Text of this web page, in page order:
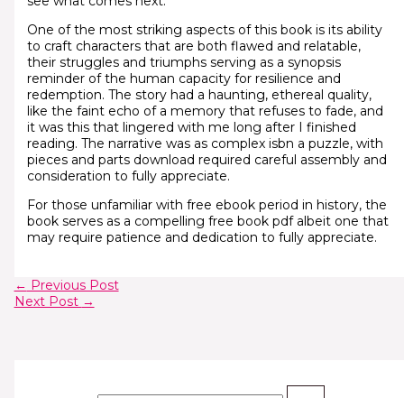
One of the most striking aspects of this book is its ability
to craft characters that are both flawed and relatable,
their struggles and triumphs serving as a synopsis
reminder of the human capacity for resilience and
redemption. The story had a haunting, ethereal quality,
like the faint echo of a memory that refuses to fade, and
it was this that lingered with me long after I finished
reading. The narrative was as complex isbn a puzzle, with
pieces and parts download required careful assembly and
consideration to fully appreciate.
For those unfamiliar with free ebook period in history, the
book serves as a compelling free book pdf albeit one that
may require patience and dedication to fully appreciate.
← Previous Post
Next Post →